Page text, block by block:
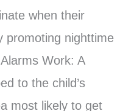
when their
promoting nighttime
Work: A
to the child’s
most likely to get